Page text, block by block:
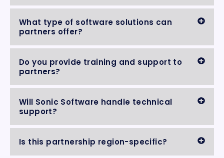
What type of software solutions can
partners offer?
Do you provide training and support to
partners?
Will Sonic Software handle technical
support?
Is this partnership region-specific?